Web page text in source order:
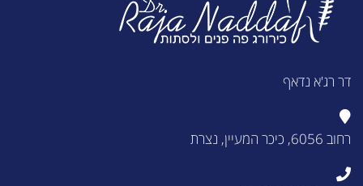
דר רג'א נדאף
רחוב 6056, כיכר המעיין, נצרת